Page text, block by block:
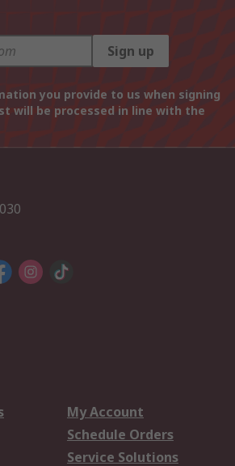
Sign up
you provide to us when signing
will be processed in line with the
My Account
Schedule Orders
Service Solutions